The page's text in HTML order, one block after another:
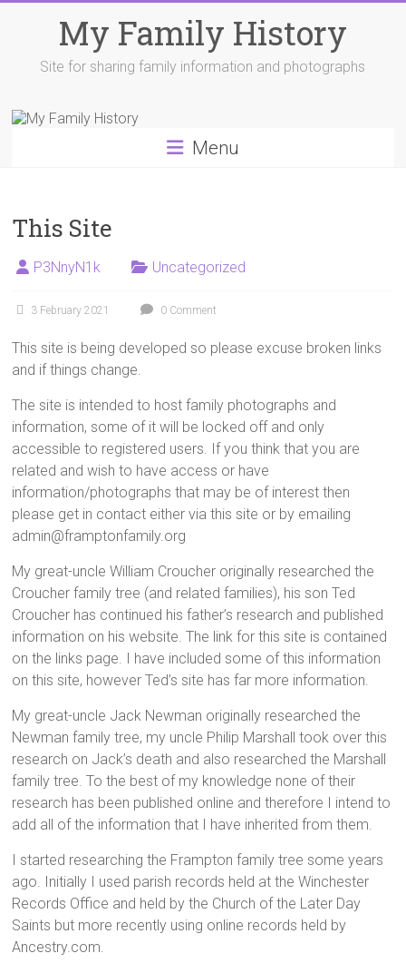
My Family History
Site for sharing family information and photographs
Menu
This Site
P3NnyN1k Uncategorized
3 February 2021 0 Comment
This site is being developed so please excuse broken links
and if things change.
The site is intended to host family photographs and
information, some of it will be locked off and only
accessible to registered users. If you think that you are
related and wish to have access or have
information/photographs that may be of interest then
please get in contact either via this site or by emailing
admin@framptonfamily.org
My great-uncle William Croucher originally researched the
Croucher family tree (and related families), his son Ted
Croucher has continued his father’s research and published
information on his website. The link for this site is contained
on the links page. I have included some of this information
on this site, however Ted’s site has far more information.
My great-uncle Jack Newman originally researched the
Newman family tree, my uncle Philip Marshall took over this
research on Jack’s death and also researched the Marshall
family tree. To the best of my knowledge none of their
research has been published online and therefore I intend to
add all of the information that I have inherited from them.
I started researching the Frampton family tree some years
ago. Initially I used parish records held at the Winchester
Records Office and held by the Church of the Later Day
Saints but more recently using online records held by
Ancestry.com.